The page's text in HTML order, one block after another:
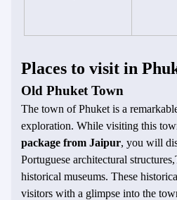
Places to visit in
Old Phuket Town
The town of Phuket is a
exploration. While visiting this
package from Jaipur, you will
Portuguese architectural
historical museums. These
visitors with a glimpse into the